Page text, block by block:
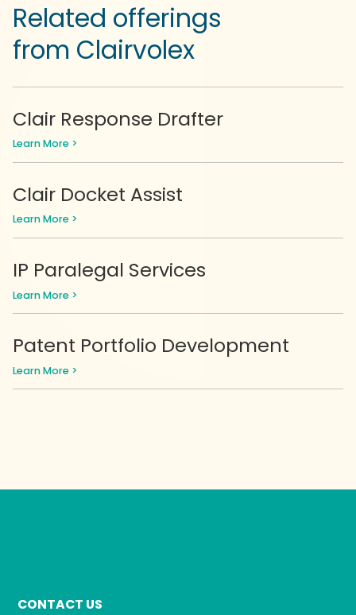
Related offerings
from Clairvolex
Clair Response Drafter
Learn More >
Clair Docket Assist
Learn More >
IP Paralegal Services
Learn More >
Patent Portfolio Development
Learn More >
CONTACT US